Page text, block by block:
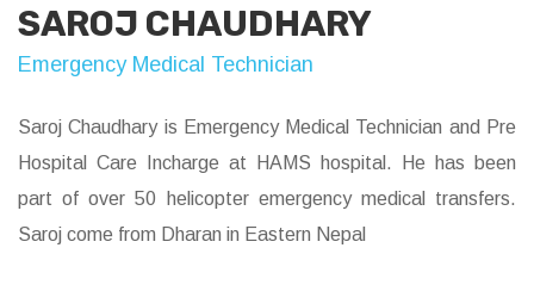
SAROJ CHAUDHARY
Emergency Medical Technician
Saroj Chaudhary is Emergency Medical Technician and Pre
Hospital Care Incharge at HAMS hospital. He has been
part of over 50 helicopter emergency medical transfers.
Saroj come from Dharan in Eastern Nepal